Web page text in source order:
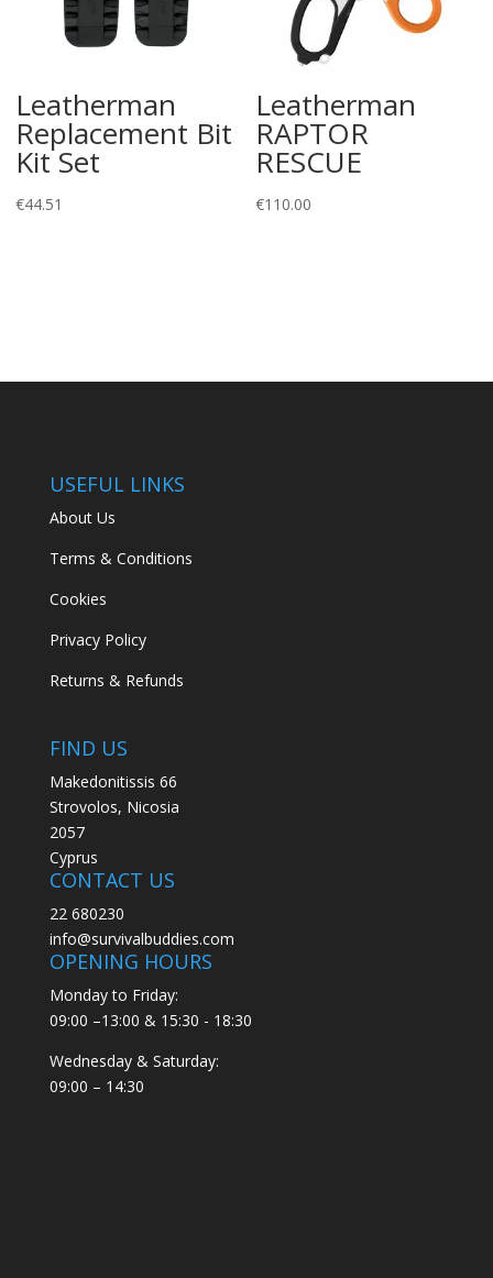
Leatherman
Replacement Bit
Kit Set
€44.51
Leatherman
RAPTOR
RESCUE
€110.00
USEFUL LINKS
About Us
Terms & Conditions
Cookies
Privacy Policy
Returns & Refunds
FIND US
Makedonitissis 66
Strovolos, Nicosia
2057
Cyprus
CONTACT US
22 680230
info@survivalbuddies.com
OPENING HOURS
Monday to Friday:
09:00 –13:00 & 15:30 - 18:30
Wednesday & Saturday:
09:00 – 14:30